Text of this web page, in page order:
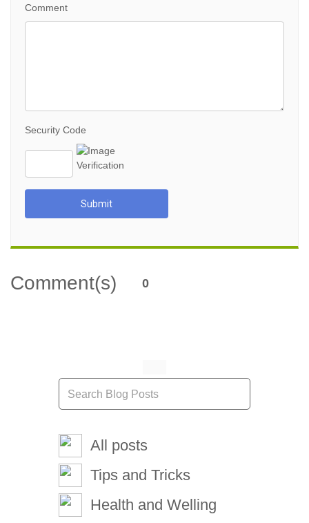
Comment
Security Code
Submit
Comment(s) 0
All posts
Tips and Tricks
Health and Welling